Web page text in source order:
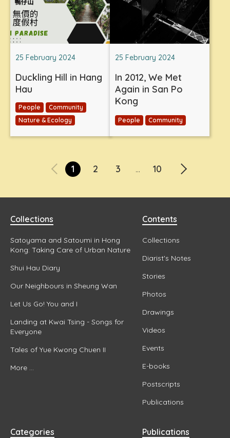
25 February 2024
Duckling Hill in Hang
Hau
People
Community
Nature & Ecology
25 February 2024
In 2012, We Met
Again in San Po
Kong
People Community
1 2 3 ... 10
Collections
Satoyama and Satoumi in Hong
Kong: Taking Care of Urban Nature
Shui Hau Diary
Our Neighbours in Sheung Wan
Let Us Go! You and I
Landing at Kwai Tsing - Songs for
Everyone
Tales of Yue Kwong Chuen II
More ...
Contents
Collections
Diarist's Notes
Stories
Photos
Drawings
Videos
Events
E-books
Postscripts
Publications
Categories Publications